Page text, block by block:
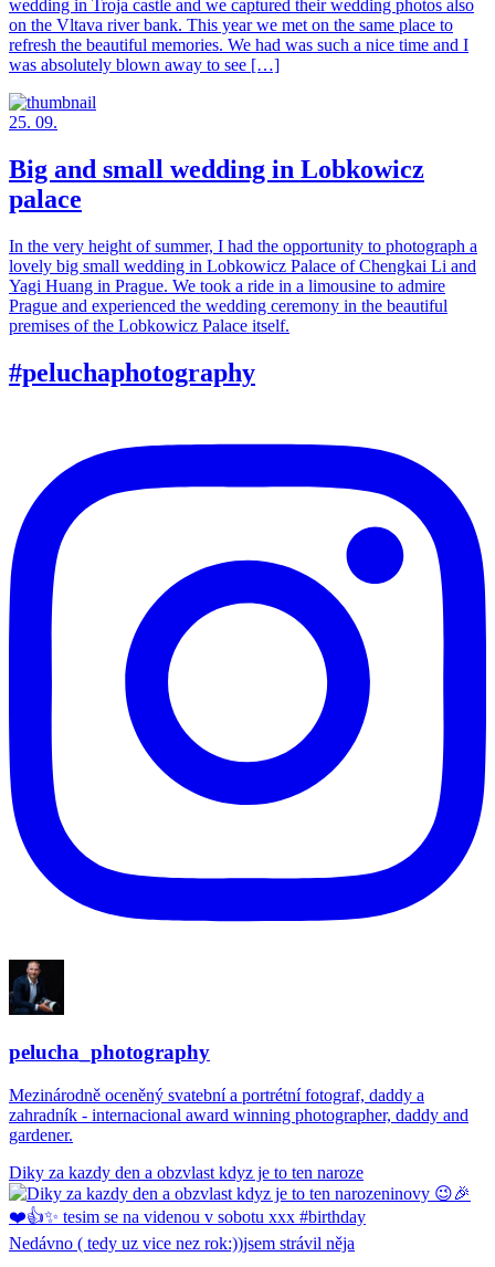
wedding in Troja castle and we captured their wedding photos also
on the Vltava river bank. This year we met on the same place to
refresh the beautiful memories. We had was such a nice time and I
was absolutely blown away to see […]
25. 09.
Big and small wedding in Lobkowicz
palace
In the very height of summer, I had the opportunity to photograph a
lovely big small wedding in Lobkowicz Palace of Chengkai Li and
Yagi Huang in Prague. We took a ride in a limousine to admire
Prague and experienced the wedding ceremony in the beautiful
premises of the Lobkowicz Palace itself.
#peluchaphotography
pelucha_photography
Mezinárodně oceněný svatební a portrétní fotograf, daddy a
zahradník - internacional award winning photographer, daddy and
gardener.
Diky za kazdy den a obzvlast kdyz je to ten naroze
Nedávno ( tedy uz vice nez rok:))jsem strávil něja